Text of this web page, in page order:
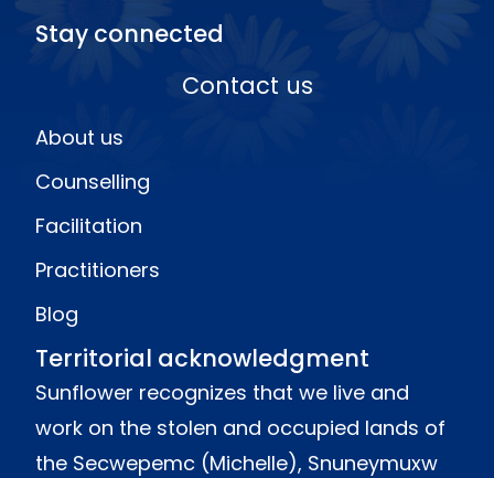
Stay connected
Contact us
About us
Counselling
Facilitation
Practitioners
Blog
Territorial acknowledgment
Sunflower recognizes that we live and
work on the stolen and occupied lands of
the Secwepemc (Michelle), Snuneymuxw